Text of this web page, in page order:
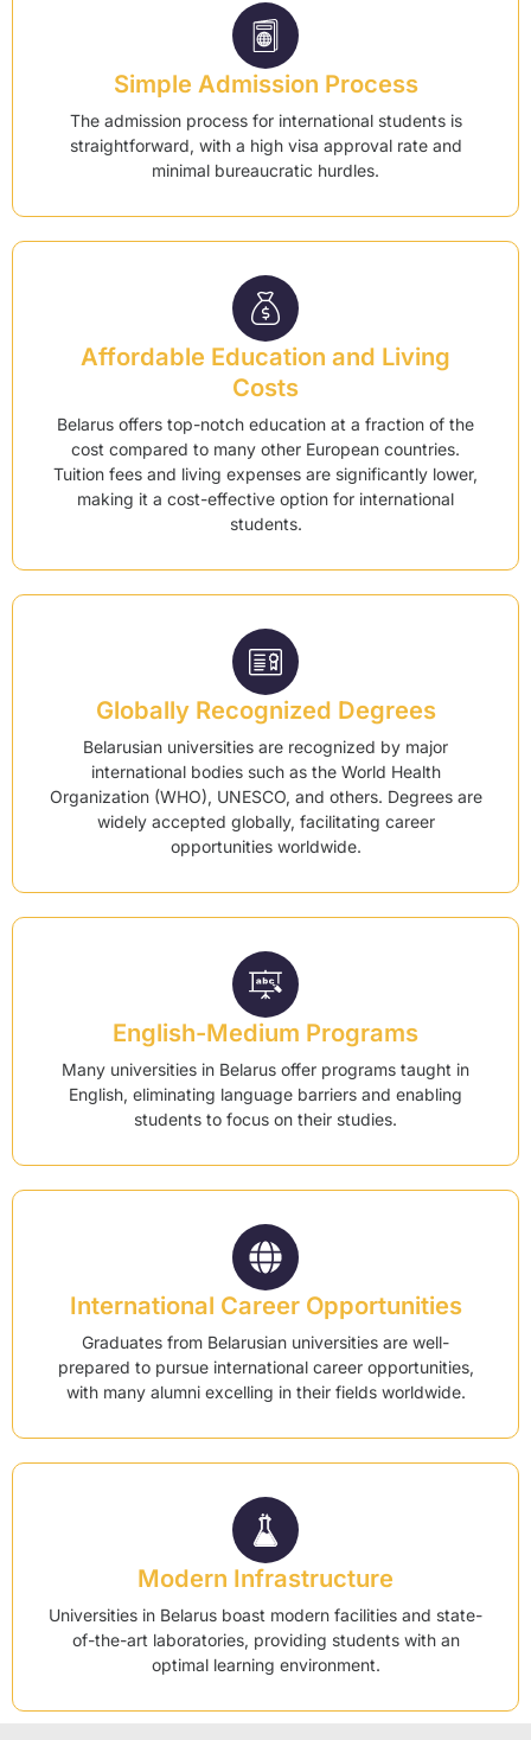
Simple Admission Process
The admission process for international students is
straightforward, with a high visa approval rate and
minimal bureaucratic hurdles.
Affordable Education and Living
Costs
Belarus offers top-notch education at a fraction of the
cost compared to many other European countries.
Tuition fees and living expenses are significantly lower,
making it a cost-effective option for international
students.
Globally Recognized Degrees
Belarusian universities are recognized by major
international bodies such as the World Health
Organization (WHO), UNESCO, and others. Degrees are
widely accepted globally, facilitating career
opportunities worldwide.
English-Medium Programs
Many universities in Belarus offer programs taught in
English, eliminating language barriers and enabling
students to focus on their studies.
International Career Opportunities
Graduates from Belarusian universities are well-
prepared to pursue international career opportunities,
with many alumni excelling in their fields worldwide.
Modern Infrastructure
Universities in Belarus boast modern facilities and state-
of-the-art laboratories, providing students with an
optimal learning environment.